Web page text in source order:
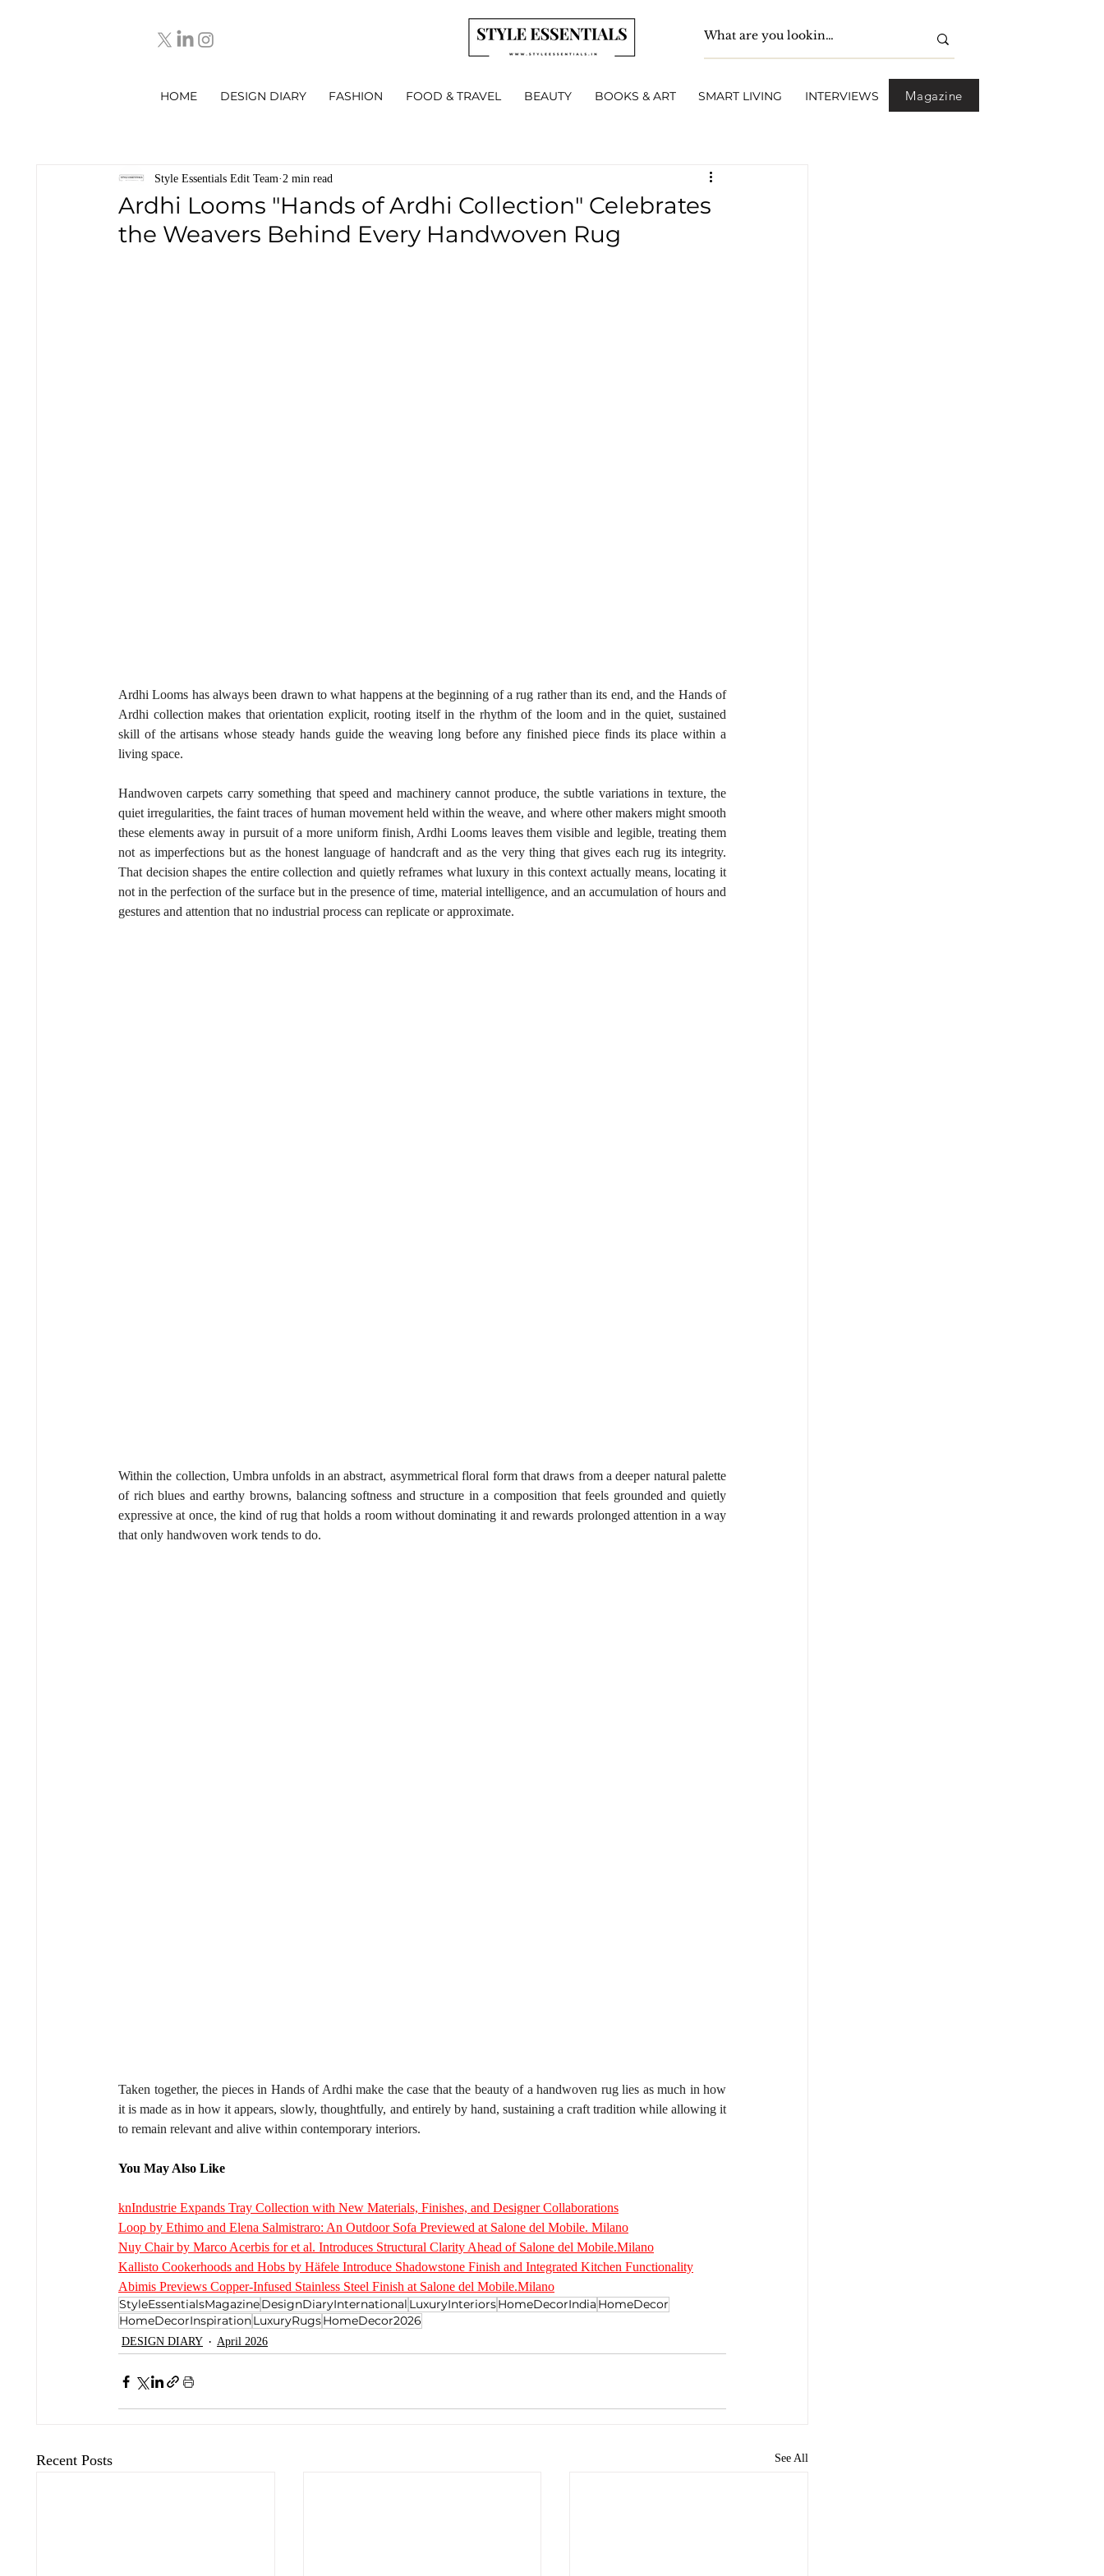
HOME DESIGN DIARY FASHION FOOD & TRAVEL BEAUTY BOOKS & ART SMART LIVING INTERVIEWS Magazine
Ardhi Looms "Hands of Ardhi Collection" Celebrates
the Weavers Behind Every Handwoven Rug
Style Essentials Edit Team 2 min read
Ardhi Looms has always been drawn to what happens at the beginning of a rug rather than its end, and the Hands of
Ardhi collection makes that orientation explicit, rooting itself in the rhythm of the loom and in the quiet, sustained
skill of the artisans whose steady hands guide the weaving long before any finished piece finds its place within a
living space.
Handwoven carpets carry something that speed and machinery cannot produce, the subtle variations in texture, the
quiet irregularities, the faint traces of human movement held within the weave, and where other makers might smooth
these elements away in pursuit of a more uniform finish, Ardhi Looms leaves them visible and legible, treating them
not as imperfections but as the honest language of handcraft and as the very thing that gives each rug its integrity.
That decision shapes the entire collection and quietly reframes what luxury in this context actually means, locating it
not in the perfection of the surface but in the presence of time, material intelligence, and an accumulation of hours and
gestures and attention that no industrial process can replicate or approximate.
Within the collection, Umbra unfolds in an abstract, asymmetrical floral form that draws from a deeper natural palette
of rich blues and earthy browns, balancing softness and structure in a composition that feels grounded and quietly
expressive at once, the kind of rug that holds a room without dominating it and rewards prolonged attention in a way
that only handwoven work tends to do.
Taken together, the pieces in Hands of Ardhi make the case that the beauty of a handwoven rug lies as much in how
it is made as in how it appears, slowly, thoughtfully, and entirely by hand, sustaining a craft tradition while allowing it
to remain relevant and alive within contemporary interiors.
You May Also Like
knIndustrie Expands Tray Collection with New Materials, Finishes, and Designer Collaborations
Loop by Ethimo and Elena Salmistraro: An Outdoor Sofa Previewed at Salone del Mobile. Milano
Nuy Chair by Marco Acerbis for et al. Introduces Structural Clarity Ahead of Salone del Mobile.Milano
Kallisto Cookerhoods and Hobs by Häfele Introduce Shadowstone Finish and Integrated Kitchen Functionality
Abimis Previews Copper-Infused Stainless Steel Finish at Salone del Mobile.Milano
StyleEssentialsMagazineDesignDiaryInternational LuxuryInteriorsHomeDecorIndia HomeDecor
HomeDecorInspirationLuxuryRugsHomeDecor2026
DESIGN DIARY April 2026
Recent Posts See All